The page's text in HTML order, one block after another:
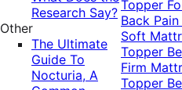
Research Say?
Other
The Ultimate
Guide To
Nocturia, A
Topper
Back Pain
Soft
Topper
Firm
Topper